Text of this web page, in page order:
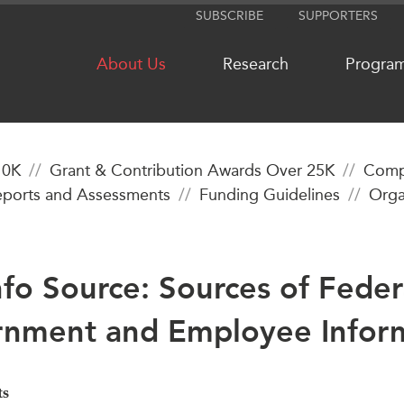
SUBSCRIBE SUPPORTERS
About Us Research
NETWORKS
ABLAC
APEC
MEDIA
Videos
Our
Grant & Contribution Awards Over 25K
and Assessments Funding Guidelines
Source: Sources of
and Employee